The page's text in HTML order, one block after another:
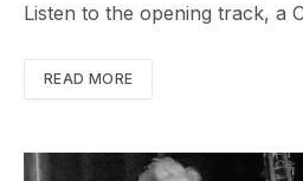
Listen to the opening track, a
READ MORE